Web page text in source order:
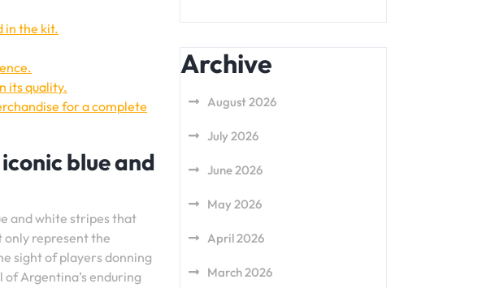
in the kit.
its quality.
for a complete
blue and
and white stripes that
only represent the
sight of players donning
Argentina’s enduring
Archive
August 2026
July 2026
June 2026
May 2026
April 2026
March 2026